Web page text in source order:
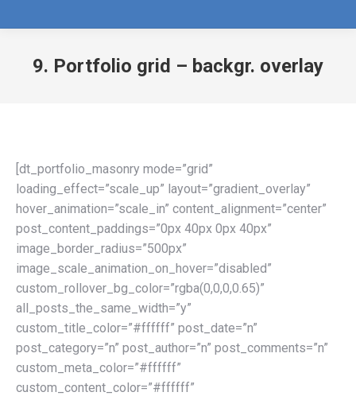
9. Portfolio grid – backgr. overlay
[dt_portfolio_masonry mode=”grid”
loading_effect=”scale_up” layout=”gradient_overlay”
hover_animation=”scale_in” content_alignment=”center”
post_content_paddings=”0px 40px 0px 40px”
image_border_radius=”500px”
image_scale_animation_on_hover=”disabled”
custom_rollover_bg_color=”rgba(0,0,0,0.65)”
all_posts_the_same_width=”y”
custom_title_color=”#ffffff” post_date=”n”
post_category=”n” post_author=”n” post_comments=”n”
custom_meta_color=”#ffffff”
custom_content_color=”#ffffff”